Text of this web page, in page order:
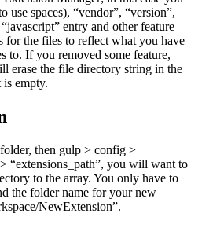
use spaces), “vendor”, “version”,
entry and other feature
for the files to reflect what you have
to. If you removed some feature,
erase the file directory string in the
is empty.
then gulp > config >
“extensions_path”, you will want to
to the array. You only have to
the folder name for your new
NewExtension”.